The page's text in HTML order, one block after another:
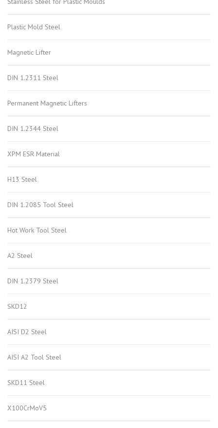
Plastic Mold Steel
Magnetic Lifter
DIN 1.2311 Steel
Permanent Magnetic Lifters
DIN 1.2344 Steel
XPM ESR Material
H13 Steel
DIN 1.2085 Tool Steel
Hot Work Tool Steel
A2 Steel
DIN 1.2379 Steel
SKD12
AISI D2 Steel
AISI A2 Tool Steel
SKD11 Steel
X100CrMoV5